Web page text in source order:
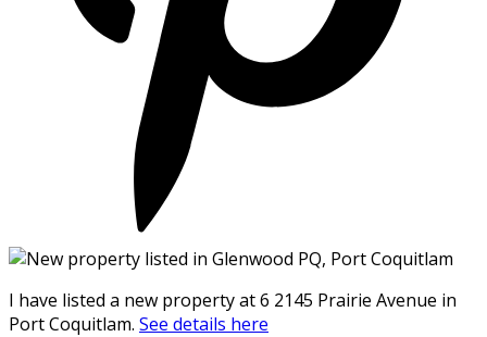
I have listed a new property at 6 2145 Prairie Avenue in
Port Coquitlam. See details here